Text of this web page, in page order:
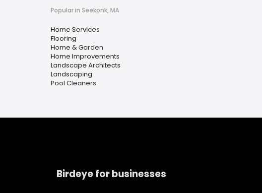
Popular in Seekonk, MA
Home Services
Flooring
Home & Garden
Home Improvements
Landscape Architects
Landscaping
Pool Cleaners
Birdeye for businesses